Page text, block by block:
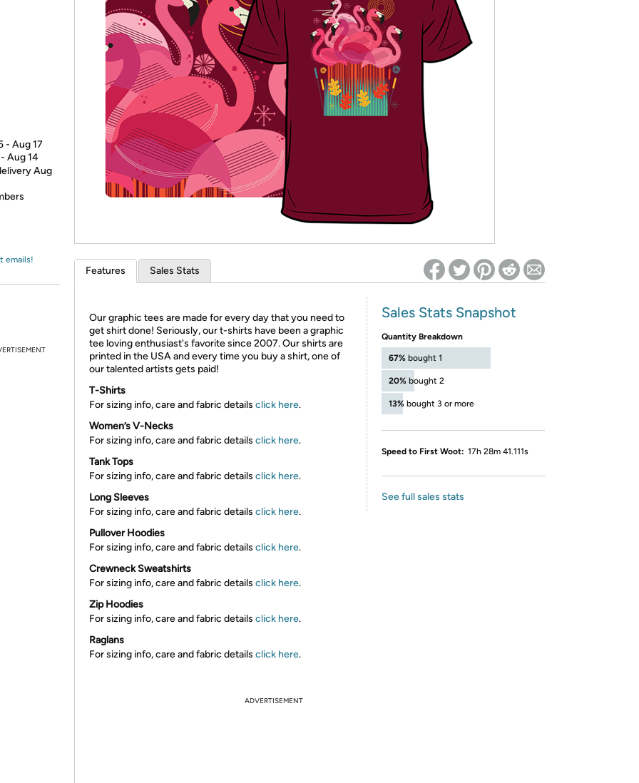
* Re-login required on Woot! for benefits to take effect
- Aug 17
Aug 14
Aug
emails!
Features Sales Stats
Our graphic tees are made for every day that you need to
get shirt done! Seriously, our t-shirts have been a graphic
tee loving enthusiast's favorite since 2007. Our shirts are
printed in the USA and every time you buy a shirt, one of
our talented artists gets paid!
T-Shirts
For sizing info, care and fabric details click here.
Women’s V-Necks
For sizing info, care and fabric details click here.
Tank Tops
For sizing info, care and fabric details click here.
Long Sleeves
For sizing info, care and fabric details click here.
Pullover Hoodies
For sizing info, care and fabric details click here.
Crewneck Sweatshirts
For sizing info, care and fabric details click here.
Zip Hoodies
For sizing info, care and fabric details click here.
Raglans
For sizing info, care and fabric details click here.
Sales Stats Snapshot
Quantity Breakdown
67% bought 1
20% bought 2
13% bought 3 or more
Speed to First Woot: 17h 28m 41.111s
See full sales stats
ADVERTISEMENT